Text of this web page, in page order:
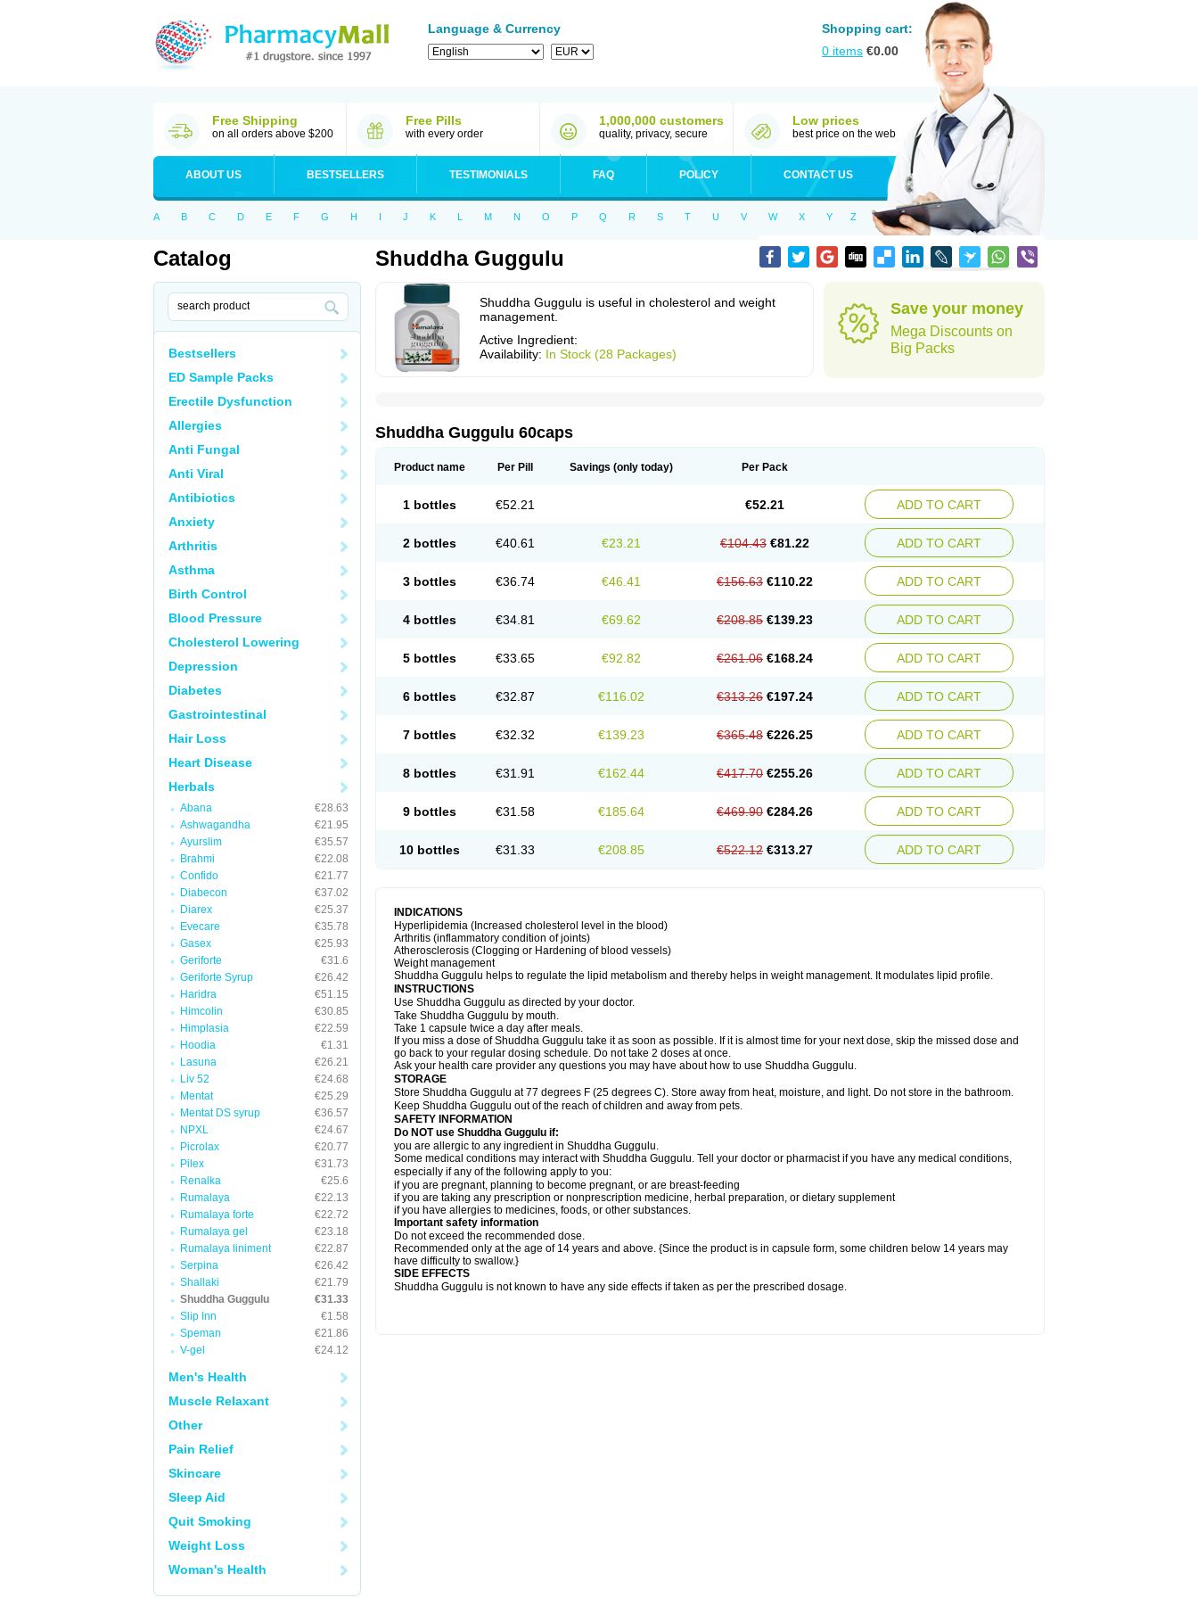
Language & Currency
Shopping cart:
0 items €0.00
Free Shipping
on all orders above $200
Free Pills
with every order
1,000,000 customers
quality, privacy, secure
Low prices
best price on the web
ABOUT US BESTSELLERS TESTIMONIALS FAQ POLICY CONTACT US
A B C D E F G H I J K L M N O P Q R S T U V W X Y Z
Catalog
Bestsellers
ED Sample Packs
Erectile Dysfunction
Allergies
Anti Fungal
Anti Viral
Antibiotics
Anxiety
Arthritis
Asthma
Birth Control
Blood Pressure
Cholesterol Lowering
Depression
Diabetes
Gastrointestinal
Hair Loss
Heart Disease
Herbals
Abana
€28.63
Ashwagandha
€21.95
Ayurslim
€35.57
Brahmi
€22.08
Confido
€21.77
Diabecon
€37.02
Diarex
€25.37
Evecare
€35.78
Gasex
€25.93
Geriforte
€31.6
Geriforte Syrup
€26.42
Haridra
€51.15
Himcolin
€30.85
Himplasia
€22.59
Hoodia
€1.31
Lasuna
€26.21
Liv 52
€24.68
Mentat
€25.29
Mentat DS syrup
€36.57
NPXL
€24.67
Picrolax
€20.77
Pilex
€31.73
Renalka
€25.6
Rumalaya
€22.13
Rumalaya forte
€22.72
Rumalaya gel
€23.18
Rumalaya liniment
€22.87
Serpina
€26.42
Shallaki
€21.79
Shuddha Guggulu
€31.33
Slip Inn
€1.58
Speman
€21.86
V-gel
€24.12
Men's Health
Muscle Relaxant
Other
Pain Relief
Skincare
Sleep Aid
Quit Smoking
Weight Loss
Woman's Health
Shuddha Guggulu
Shuddha Guggulu is useful in cholesterol and weight
management.
Active Ingredient:
Availability: In Stock (28 Packages)
Save your money
Mega Discounts on
Big Packs
Shuddha Guggulu 60caps
Product name Per Pill Savings (only today) Per Pack
1 bottles €52.21 €52.21 ADD TO CART
2 bottles €40.61 €23.21 €104.43 €81.22 ADD TO CART
3 bottles €36.74 €46.41 €156.63 €110.22 ADD TO CART
4 bottles €34.81 €69.62 €208.85 €139.23 ADD TO CART
5 bottles €33.65 €92.82 €261.06 €168.24 ADD TO CART
6 bottles €32.87 €116.02 €313.26 €197.24 ADD TO CART
7 bottles €32.32 €139.23 €365.48 €226.25 ADD TO CART
8 bottles €31.91 €162.44 €417.70 €255.26 ADD TO CART
9 bottles €31.58 €185.64 €469.90 €284.26 ADD TO CART
10 bottles €31.33 €208.85 €522.12 €313.27 ADD TO CART
INDICATIONS
Hyperlipidemia (Increased cholesterol level in the blood)
Arthritis (inflammatory condition of joints)
Atherosclerosis (Clogging or Hardening of blood vessels)
Weight management
Shuddha Guggulu helps to regulate the lipid metabolism and thereby helps in weight management. It modulates lipid profile.
INSTRUCTIONS
Use Shuddha Guggulu as directed by your doctor.
Take Shuddha Guggulu by mouth.
Take 1 capsule twice a day after meals.
If you miss a dose of Shuddha Guggulu take it as soon as possible. If it is almost time for your next dose, skip the missed dose and
go back to your regular dosing schedule. Do not take 2 doses at once.
Ask your health care provider any questions you may have about how to use Shuddha Guggulu.
STORAGE
Store Shuddha Guggulu at 77 degrees F (25 degrees C). Store away from heat, moisture, and light. Do not store in the bathroom.
Keep Shuddha Guggulu out of the reach of children and away from pets.
SAFETY INFORMATION
Do NOT use Shuddha Guggulu if:
you are allergic to any ingredient in Shuddha Guggulu.
Some medical conditions may interact with Shuddha Guggulu. Tell your doctor or pharmacist if you have any medical conditions,
especially if any of the following apply to you:
if you are pregnant, planning to become pregnant, or are breast-feeding
if you are taking any prescription or nonprescription medicine, herbal preparation, or dietary supplement
if you have allergies to medicines, foods, or other substances.
Important safety information
Do not exceed the recommended dose.
Recommended only at the age of 14 years and above. {Since the product is in capsule form, some children below 14 years may
have difficulty to swallow.}
SIDE EFFECTS
Shuddha Guggulu is not known to have any side effects if taken as per the prescribed dosage.